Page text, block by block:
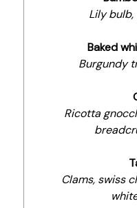
Lily
Baked
Burgundy
Ricotta
Clams, swiss